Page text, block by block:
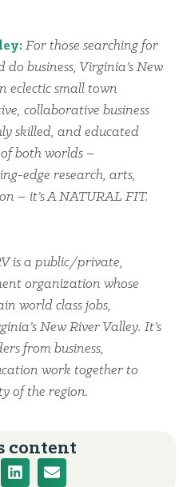
For those searching for
business, Virginia’s New
eclectic small town
collaborative business
skilled, and educated
both worlds –
edge research, arts,
– it’s A NATURAL FIT.
is a public/private,
organization whose
world class jobs,
New River Valley. It’s
from business,
work together to
of the region.
content